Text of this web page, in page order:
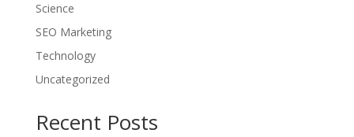
Science
SEO Marketing
Technology
Uncategorized
Recent Posts